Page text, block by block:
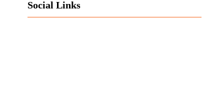
Social Links